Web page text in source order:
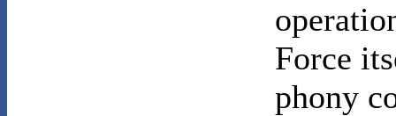
Force
phony